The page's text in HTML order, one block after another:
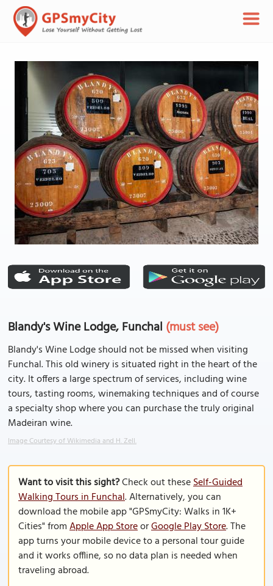
Blandy's Wine Lodge, Funchal (must see)
Blandy's Wine Lodge should not be missed when visiting
Funchal. This old winery is situated right in the heart of the
city. It offers a large spectrum of services, including wine
tours, tasting rooms, winemaking techniques and of course
a specialty shop where you can purchase the truly original
Madeiran wine.
Image Courtesy of Wikimedia and H. Zell.
Want to visit this sight?Check out theseSelf-Guided
Walking Tours in Funchal. Alternatively, you can
download the mobile app "GPSmyCity: Walks in 1K+
Cities" fromApple App StoreorGoogle Play Store. The
app turns your mobile device to a personal tour guide
and it works offline, so no data plan is needed when
traveling abroad.